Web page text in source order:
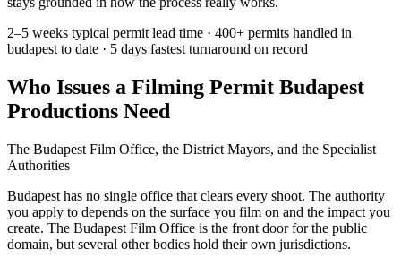
2–5 weeks typical permit lead time · 400+ permits handled in
budapest to date · 5 days fastest turnaround on record
Who Issues a Filming Permit Budapest
Productions Need
The Budapest Film Office, the District Mayors, and the Specialist
Authorities
Budapest has no single office that clears every shoot. The authority
you apply to depends on the surface you film on and the impact you
create. The Budapest Film Office is the front door for the public
domain, but several other bodies hold their own jurisdictions.